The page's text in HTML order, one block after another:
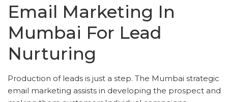
Email Marketing In
Mumbai For Lead
Nurturing
Production of leads is just a step. The Mumbai strategic
email marketing assists in developing the prospect and